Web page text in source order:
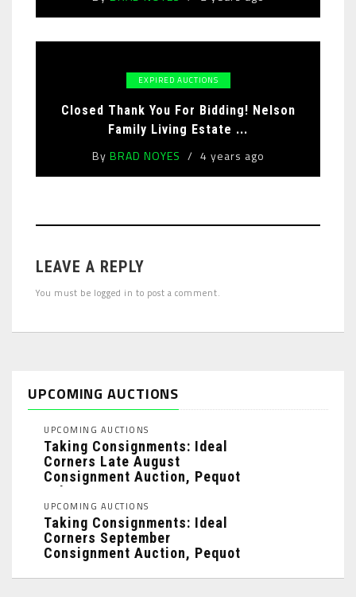
EXPIRED AUCTIONS
Closed Thank You For Bidding! Nelson
Family Living Estate ...
By BRAD NOYES 4 years ago
LEAVE A REPLY
You must be logged in to post a comment.
UPCOMING AUCTIONS
UPCOMING AUCTIONS
Taking Consignments: Ideal
Corners Late August
Consignment Auction, Pequot
Lakes, MN: ...
UPCOMING AUCTIONS
Taking Consignments: Ideal
Corners September
Consignment Auction, Pequot